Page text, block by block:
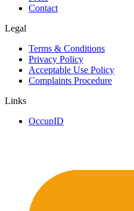
Contact
Legal
Terms & Conditions
Privacy Policy
Acceptable Use Policy
Complaints Procedure
Links
OccupID